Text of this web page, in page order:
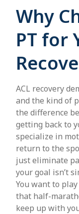
Why
PT for
ACL recovery
and the kind of
the difference
getting back to
specialize in
return to the
just eliminate
your goal isn’t
You want to
that half-
keep up with